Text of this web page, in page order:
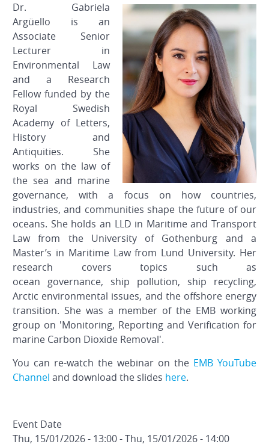
Dr. Gabriela
Argüello is an
Associate Senior
Lecturer in
Environmental Law
and a Research
Fellow funded by the
Royal Swedish
Academy of Letters,
History and
Antiquities. She
works on the law of
the sea and marine
governance, with a focus on how countries,
industries, and communities shape the future of our
oceans. She holds an LLD in Maritime and Transport
Law from the University of Gothenburg and a
Master’s in Maritime Law from Lund University. Her
research covers topics such as
ocean governance, ship pollution, ship recycling,
Arctic environmental issues, and the offshore energy
transition. She was a member of the EMB working
group on 'Monitoring, Reporting and Verification for
marine Carbon Dioxide Removal'.
You can re-watch the webinar on the EMB YouTube
Channel and download the slides here.
Event Date
Thu, 15/01/2026 - 13:00-Thu, 15/01/2026 - 14:00